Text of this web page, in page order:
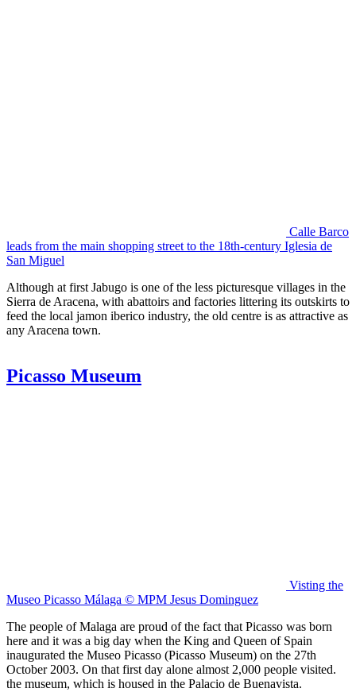
Calle Barco
leads from the main shopping street to the 18th-century Iglesia de
San Miguel
Although at first Jabugo is one of the less picturesque villages in the
Sierra de Aracena, with abattoirs and factories littering its outskirts to
feed the local jamon iberico industry, the old centre is as attractive as
any Aracena town.
Picasso Museum
Visting the
Museo Picasso Málaga © MPM Jesus Dominguez
The people of Malaga are proud of the fact that Picasso was born
here and it was a big day when the King and Queen of Spain
inaugurated the Museo Picasso (Picasso Museum) on the 27th
October 2003. On that first day alone almost 2,000 people visited.
the museum, which is housed in the Palacio de Buenavista.